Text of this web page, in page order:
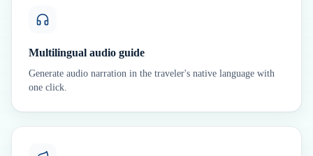
Multilingual audio guide
Generate audio narration in the traveler's native language with
one click.